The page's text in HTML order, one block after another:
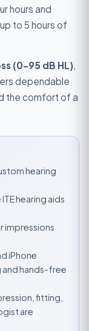
hours and
to 5 hours of
(0–95 dB HL)
dependable
the comfort of a
hearing
hearing aids
impressions
iPhone
hands-free
fitting,
are